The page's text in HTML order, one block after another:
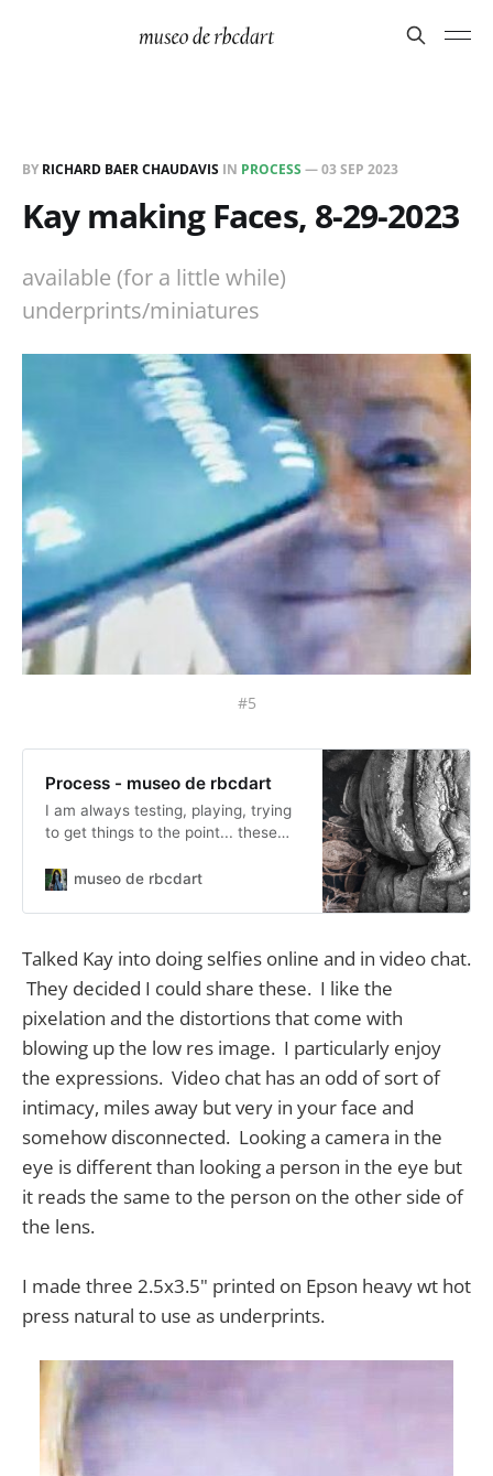
BY RICHARD BAER CHAUDAVIS IN PROCESS —03 SEP 2023
Kay making Faces, 8-29-2023
available (for a little while)
underprints/miniatures
#5
Process - museo de rbcdart
I am always testing, playing, trying
to get things to the point... these
museo de rbcdart
Talked Kay into doing selfies online and in video chat.
They decided I could share these. I like the
pixelation and the distortions that come with
blowing up the low res image. I particularly enjoy
the expressions. Video chat has an odd of sort of
intimacy, miles away but very in your face and
somehow disconnected. Looking a camera in the
eye is different than looking a person in the eye but
it reads the same to the person on the other side of
the lens.
I made three 2.5x3.5" printed on Epson heavy wt hot
press natural to use as underprints.